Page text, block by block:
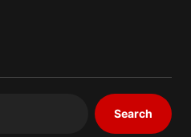
Search